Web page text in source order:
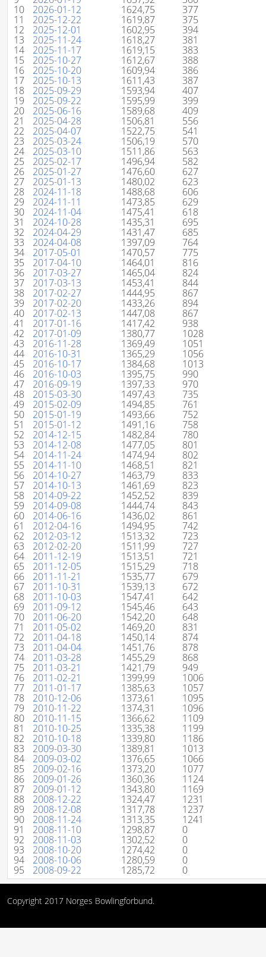
10 2026-01-12 1624,75 377
11 2025-12-22 1619,87 375
12 2025-12-01 1602,95 394
13 2025-11-24 1618,27 381
14 2025-11-17 1619,15 383
15 2025-10-27 1612,67 388
16 2025-10-20 1609,94 386
17 2025-10-13 1611,43 387
18 2025-09-29 1593,94 407
19 2025-09-22 1595,99 399
20 2025-06-16 1589,68 409
21 2025-04-28 1506,81 556
22 2025-04-07 1522,75 541
23 2025-03-24 1506,19 570
24 2025-03-10 1511,86 563
25 2025-02-17 1496,94 582
26 2025-01-27 1476,60 627
27 2025-01-13 1480,02 623
28 2024-11-18 1488,68 606
29 2024-11-11 1473,85 629
30 2024-11-04 1475,41 618
31 2024-10-28 1435,31 695
32 2024-04-29 1431,47 685
33 2024-04-08 1397,09 764
34 2017-05-01 1470,57 775
35 2017-04-10 1464,01 816
36 2017-03-27 1465,04 824
37 2017-03-13 1453,41 844
38 2017-02-27 1444,95 867
39 2017-02-20 1433,26 894
40 2017-02-13 1447,08 867
41 2017-01-16 1417,42 938
42 2017-01-09 1380,77 1028
43 2016-11-28 1369,49 1051
44 2016-10-31 1365,29 1056
45 2016-10-17 1384,68 1013
46 2016-10-03 1395,75 990
47 2016-09-19 1397,33 970
48 2015-03-30 1497,43 735
49 2015-02-09 1494,85 761
50 2015-01-19 1493,66 752
51 2015-01-12 1491,16 758
52 2014-12-15 1482,84 780
53 2014-12-08 1477,05 801
54 2014-11-24 1474,94 802
55 2014-11-10 1468,51 821
56 2014-10-27 1463,79 833
57 2014-10-13 1461,69 823
58 2014-09-22 1452,52 839
59 2014-09-08 1444,74 843
60 2014-06-16 1436,02 861
61 2012-04-16 1494,95 742
62 2012-03-12 1513,32 723
63 2012-02-20 1511,99 727
64 2011-12-19 1513,51 721
65 2011-12-05 1515,29 718
66 2011-11-21 1535,77 679
67 2011-10-31 1539,13 672
68 2011-10-03 1547,41 642
69 2011-09-12 1545,46 643
70 2011-06-20 1542,20 648
71 2011-05-02 1469,20 831
72 2011-04-18 1450,14 874
73 2011-04-04 1451,76 878
74 2011-03-28 1455,29 868
75 2011-03-21 1421,79 949
76 2011-02-21 1399,99 1006
77 2011-01-17 1385,63 1057
78 2010-12-06 1373,61 1095
79 2010-11-22 1374,31 1096
80 2010-11-15 1366,62 1109
81 2010-10-25 1335,38 1199
82 2010-10-18 1339,80 1186
83 2009-03-30 1389,81 1013
84 2009-03-02 1376,65 1066
85 2009-02-16 1373,20 1077
86 2009-01-26 1360,36 1124
87 2009-01-12 1343,80 1169
88 2008-12-22 1324,47 1231
89 2008-12-08 1317,78 1237
90 2008-11-24 1313,35 1241
91 2008-11-10 1298,87 0
92 2008-11-03 1302,52 0
93 2008-10-20 1274,42 0
94 2008-10-06 1280,59 0
95 2008-09-22 1285,72 0
Copyright 2017 Norges Bowlingforbund.